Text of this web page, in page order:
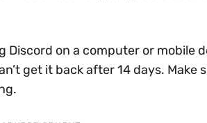
Discord on a computer or mobile
get it back after 14 days. Make